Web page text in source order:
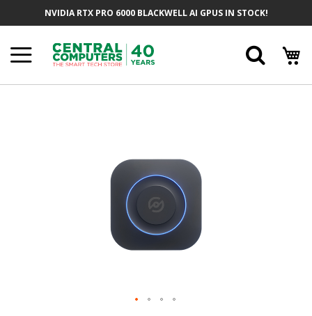
NVIDIA RTX PRO 6000 BLACKWELL AI GPUS IN STOCK!